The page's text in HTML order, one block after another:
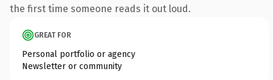
the first time someone reads it out loud.
GREAT FOR
Personal portfolio or agency
Newsletter or community